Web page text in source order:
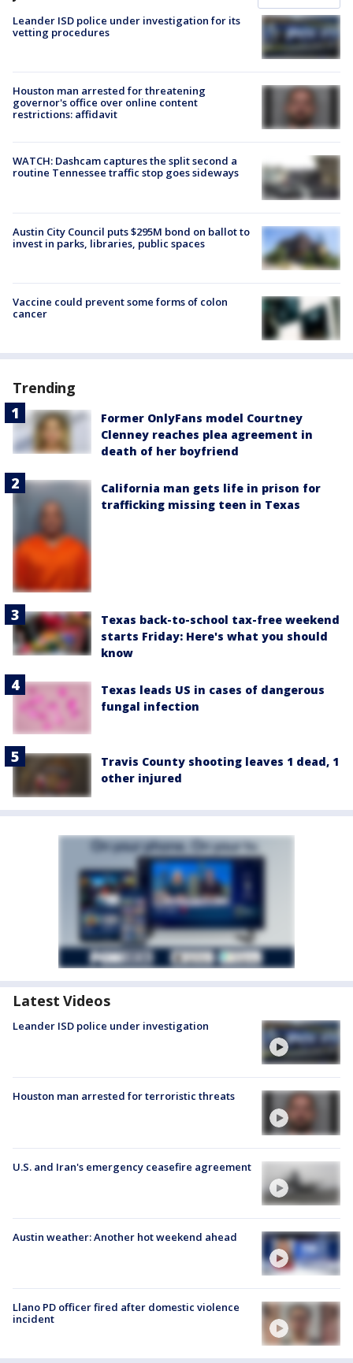
Leander ISD police under investigation for its
vetting procedures
Houston man arrested for threatening
governor's office over online content
restrictions: affidavit
WATCH: Dashcam captures the split second a
routine Tennessee traffic stop goes sideways
Austin City Council puts $295M bond on ballot to
invest in parks, libraries, public spaces
Vaccine could prevent some forms of colon
cancer
Trending
Former OnlyFans model Courtney
Clenney reaches plea agreement in
death of her boyfriend
California man gets life in prison for
trafficking missing teen in Texas
Texas back-to-school tax-free weekend
starts Friday: Here's what you should
know
Texas leads US in cases of dangerous
fungal infection
Travis County shooting leaves 1 dead, 1
other injured
Latest Videos
Leander ISD police under investigation
Houston man arrested for terroristic threats
U.S. and Iran's emergency ceasefire agreement
Austin weather: Another hot weekend ahead
Llano PD officer fired after domestic violence
incident